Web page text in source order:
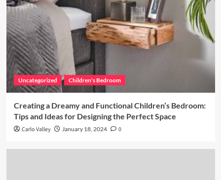
Uncategorized Children's Bedroom
Creating a Dreamy and Functional Children’s Bedroom:
Tips and Ideas for Designing the Perfect Space
Carlo Valley January 18, 2024 0